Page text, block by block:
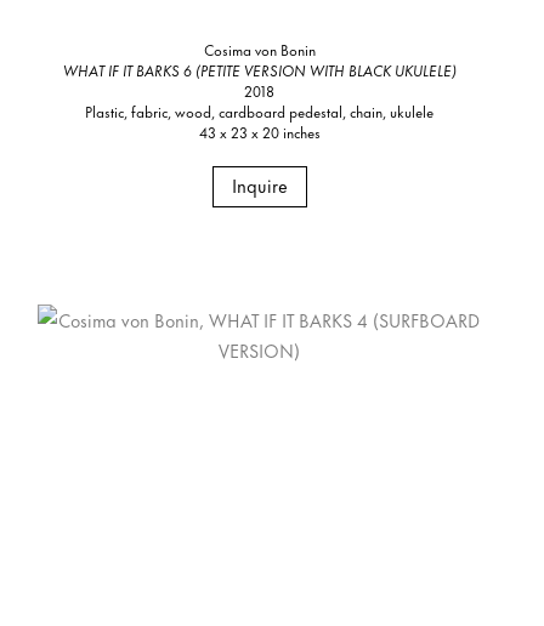
Cosima von Bonin
WHAT IF IT BARKS 6 (PETITE VERSION WITH BLACK UKULELE)
2018
Plastic, fabric, wood, cardboard pedestal, chain, ukulele
43 x 23 x 20 inches
Inquire